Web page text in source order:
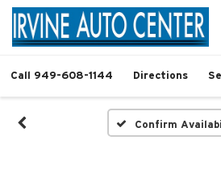
Call 949-608-1144 Directions
Confirm